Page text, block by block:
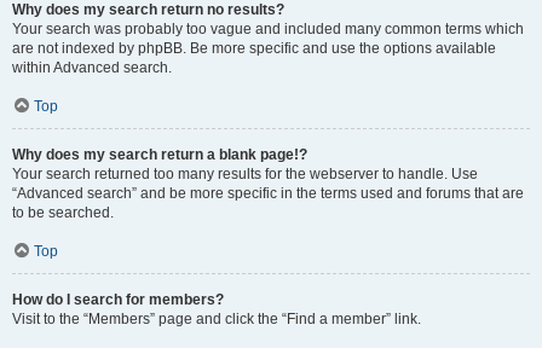
Why does my search return no results?
Your search was probably too vague and included many common terms which
are not indexed by phpBB. Be more specific and use the options available
within Advanced search.
Top
Why does my search return a blank page!?
Your search returned too many results for the webserver to handle. Use
“Advanced search” and be more specific in the terms used and forums that are
to be searched.
Top
How do I search for members?
Visit to the “Members” page and click the “Find a member” link.